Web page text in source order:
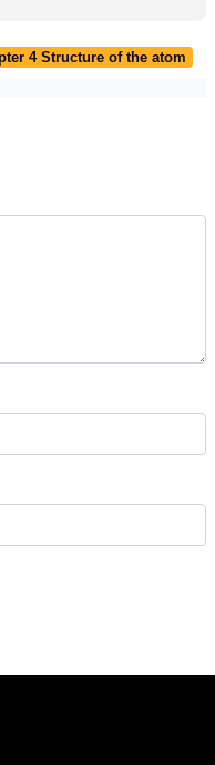
4 Structure of the atom